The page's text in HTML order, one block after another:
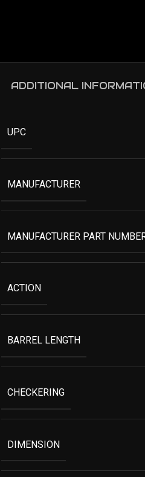
ADDITIONAL
UPC
MANUFACTURER
MANUFACTURER PART
ACTION
BARREL LENGTH
CHECKERING
DIMENSION